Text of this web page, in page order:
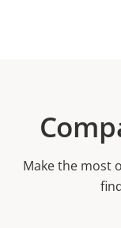
Make the most